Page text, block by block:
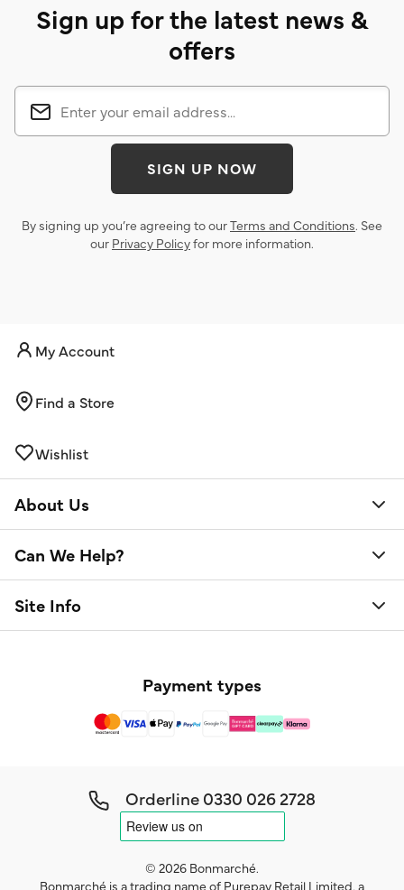
Sign up for the latest news &
offers
SIGN UP NOW
By signing up you’re agreeing to ourTerms and Conditions. See
our Privacy Policyfor more information.
My Account
Find a Store
Wishlist
About Us
Can We Help?
Site Info
Payment types
Orderline0330 026 2728
© 2026 Bonmarché.
Bonmarché is a trading name of Purepay Retail Limited, a